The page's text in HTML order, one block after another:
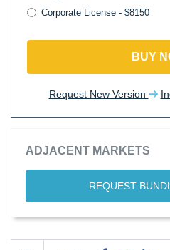
Corporate License - $8150
BUY
Request New Version
ADJACENT MARKETS
REQUEST